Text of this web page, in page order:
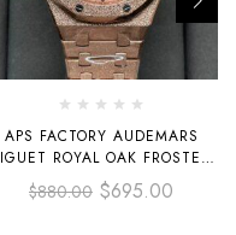
APS FACTORY AUDEMARS
ROYAL OAK FROSTED
SELFWINDING 37MM
15454OR.GG.1259OR.03 FULL
$880.00 $695.00